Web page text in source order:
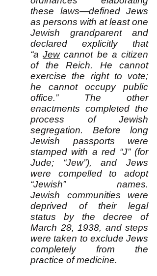
these laws—defined Jews
as persons with at least one
Jewish grandparent and
declared explicitly that
“aJewcannot be a citizen
of the Reich. He cannot
exercise the right to vote;
he cannot occupy public
office.” The other
enactments completed the
process of Jewish
segregation. Before long
Jewish passports were
stamped with a red “J” (for
Jude; “Jew”), and Jews
were compelled to adopt
“Jewish” names.
Jewish communities were
deprived of their legal
status by the decree of
March 28, 1938, and steps
were taken to exclude Jews
completely from the
practice of medicine.